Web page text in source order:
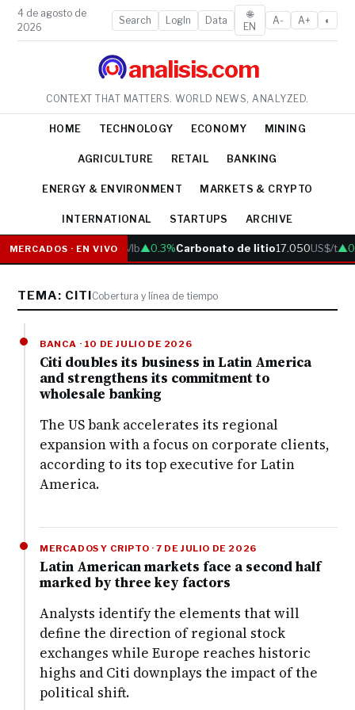
4 de agosto de
2026
Search LogIn Data
🌐
EN
A- A+ ◐
analisis.com
CONTEXT THAT MATTERS. WORLD NEWS, ANALYZED.
HOME TECHNOLOGY ECONOMY MINING
AGRICULTURE RETAIL BANKING
ENERGY & ENVIRONMENT MARKETS & CRYPTO
INTERNATIONAL STARTUPS ARCHIVE
MERCADOS · EN VIVO
Cobre6.05US$/lb▲0.3%Carbonato de litio17.050US$/t
TEMA: CITICobertura y línea de tiempo
BANCA · 10 DE JULIO DE 2026
Citi doubles its business in Latin America
and strengthens its commitment to
wholesale banking
The US bank accelerates its regional
expansion with a focus on corporate clients,
according to its top executive for Latin
America.
MERCADOS Y CRIPTO · 7 DE JULIO DE 2026
Latin American markets face a second half
marked by three key factors
Analysts identify the elements that will
define the direction of regional stock
exchanges while Europe reaches historic
highs and Citi downplays the impact of the
political shift.